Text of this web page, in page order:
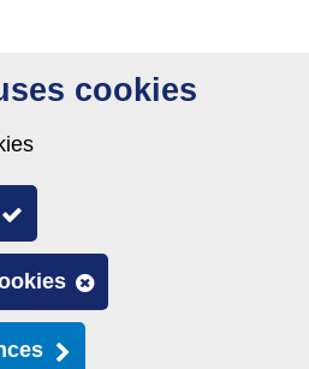
cookies